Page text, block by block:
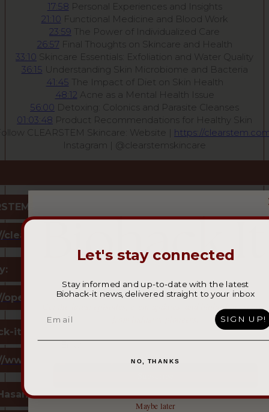
17:58 Personal Experiences and Insights
21:10 Functional Medicine and Blood Work
23:59 The Power of Individualized Care
26:57 Final Thoughts on Skincare and Health
33:10 Skincare Essentials: Exfoliation and Water Quality
36:15 Understanding Skin Microbiome and Bacteria
41:45 The Impact of Diet on Skin Health
48:12 Acne as a Mental Health Issue
56:00 Detoxing: Colonics and Parasite Cleanses
01:03:48 Product Recommendations for Healthy Skin
CLEARSTEM Skincare: Website | https://
Instagram | @clearstemskincare
show/
it:
www.instagram.com/biohack_it/
Join our community of bold spirits.
Get the latest episodes, event updates, and biohacking secrets
Maybe later
Let's stay connected
Stay informed and up-to-date with the latest
Biohack-it news, delivered straight to your inbox
SIGN UP!
NO, THANKS